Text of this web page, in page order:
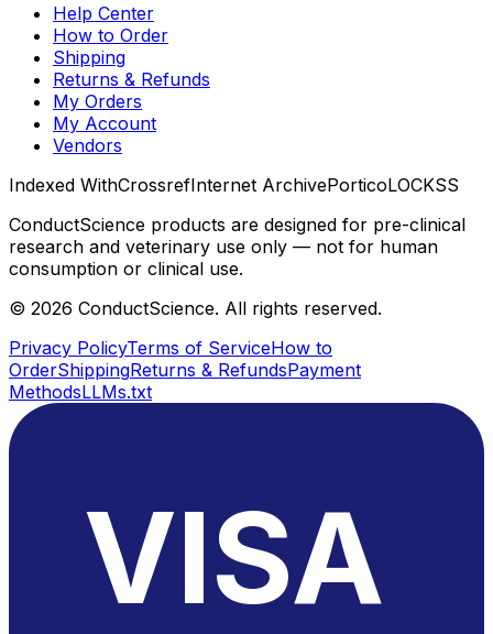
Help Center
How to Order
Shipping
Returns & Refunds
My Orders
My Account
Vendors
Indexed WithCrossrefInternet ArchivePorticoLOCKSS
ConductScience products are designed for pre-clinical
research and veterinary use only — not for human
consumption or clinical use.
© 2026 ConductScience. All rights reserved.
Privacy PolicyTerms of ServiceHow to
OrderShippingReturns & RefundsPayment
MethodsLLMs.txt
VISA